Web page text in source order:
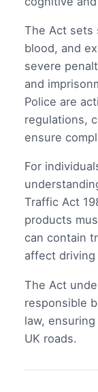
The Act sets
blood, and
severe
and
Police are
regulations,
ensure
For
Traffic Act
products
can contain
affect driving
The Act
responsible
law,
UK roads.